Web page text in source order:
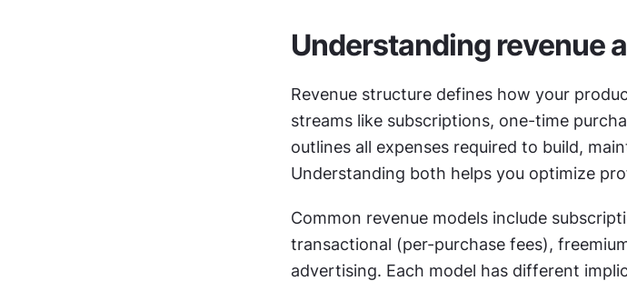
Understanding revenue
Revenue structure defines how your
streams like subscriptions, one-time
outlines all expenses required to build,
Understanding both helps you optimize
Common revenue models include
transactional (per-purchase fees),
advertising. Each model has different